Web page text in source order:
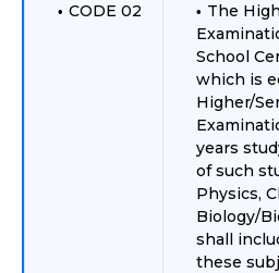
CODE 02
The
School
which is
Higher/
years
of such
Physics,
Biology/
shall
these